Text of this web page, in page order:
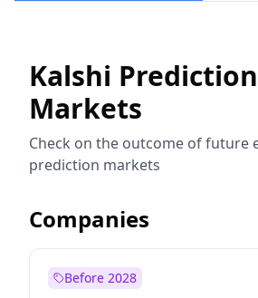
Kalshi Prediction
Markets
Check on the outcome of future
prediction markets
Companies
Before 2028